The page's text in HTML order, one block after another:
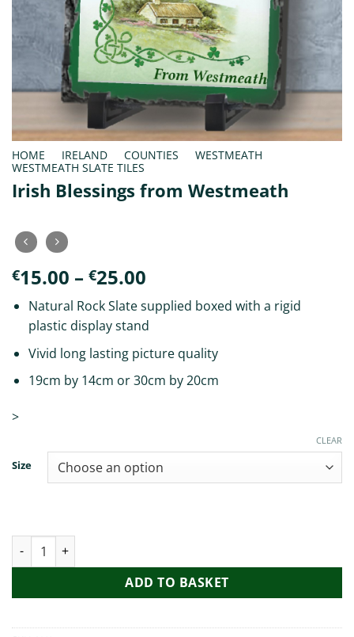
HOME IRELAND COUNTIES WESTMEATH
WESTMEATH SLATE TILES
Irish Blessings from Westmeath
€15.00 – €25.00
range:
€15.00
through
€25.00
Natural Rock Slate supplied boxed with a rigid
plastic display stand
Vivid long lasting picture quality
19cm by 14cm or 30cm by 20cm
>
Size
CLEAR
Irish Blessings from Westmeath quantity
ADD TO BASKET